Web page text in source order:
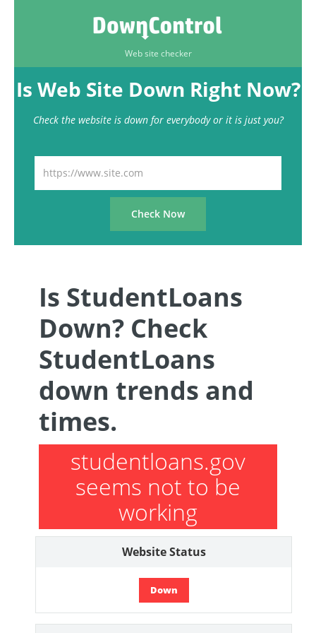
Web site checker
Is Web Site Down Right Now?
Check the website is down for everybody or it is just you?
Is StudentLoans
Down? Check
StudentLoans
down trends and
times.
studentloans.gov
seems not to be
working
Website Status
Down